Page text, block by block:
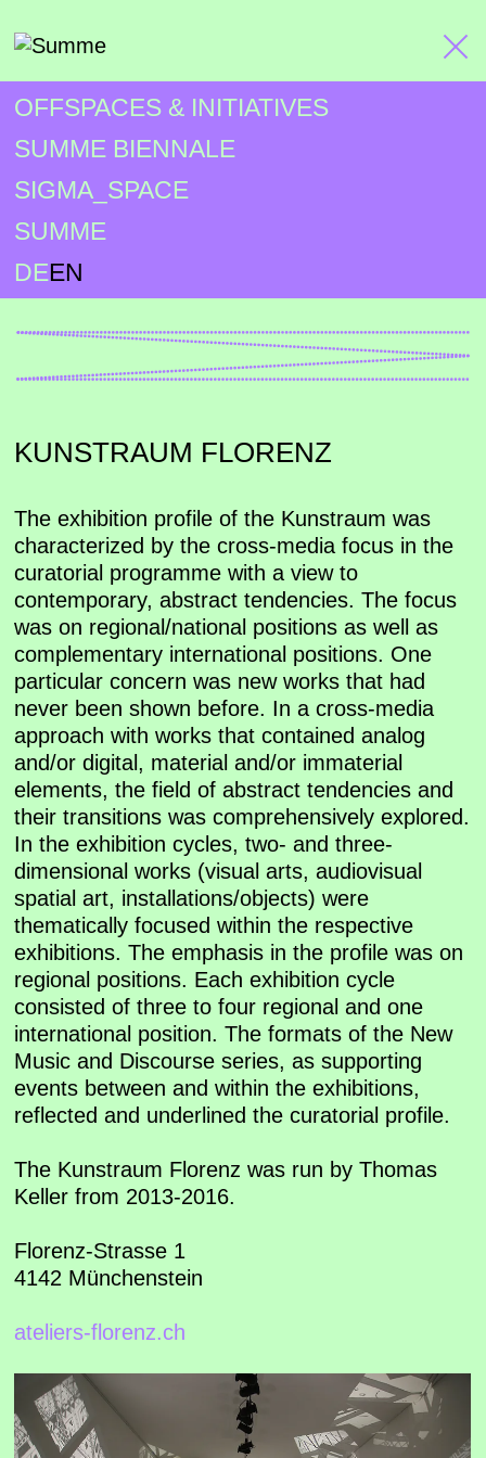
DEEN
OFFSPACES & INITIATIVES
SUMME BIENNALE
SIGMA_SPACE
SUMME
KUNSTRAUM FLORENZ
The exhibition profile of the Kunstraum was
characterized by the cross-media focus in the
curatorial programme with a view to
contemporary, abstract tendencies. The focus
was on regional/national positions as well as
complementary international positions. One
particular concern was new works that had
never been shown before. In a cross-media
approach with works that contained analog
and/or digital, material and/or immaterial
elements, the field of abstract tendencies and
their transitions was comprehensively explored.
In the exhibition cycles, two- and three-
dimensional works (visual arts, audiovisual
spatial art, installations/objects) were
thematically focused within the respective
exhibitions. The emphasis in the profile was on
regional positions. Each exhibition cycle
consisted of three to four regional and one
international position. The formats of the New
Music and Discourse series, as supporting
events between and within the exhibitions,
reflected and underlined the curatorial profile.
The Kunstraum Florenz was run by Thomas
Keller from 2013-2016.
Florenz-Strasse 1
4142 Münchenstein
ateliers-florenz.ch